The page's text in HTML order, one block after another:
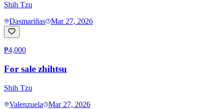
Shih Tzu
Dasmariñas
Mar 27, 2026
₱4,000
For sale zhihtsu
Shih Tzu
Valenzuela
Mar 27, 2026